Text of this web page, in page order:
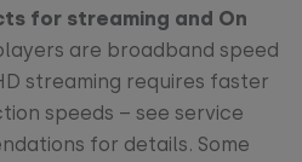
for streaming and On
are broadband speed
streaming requires faster
speeds – see service
for details. Some